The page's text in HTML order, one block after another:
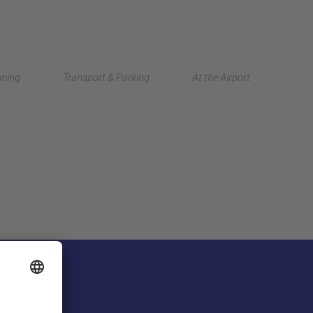
Transport & Parking At the Airport